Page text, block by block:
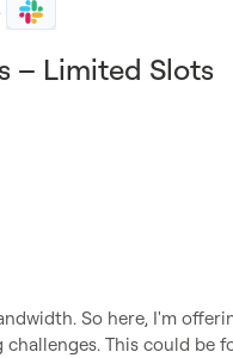
·
– Limited Slots
So here, I'm